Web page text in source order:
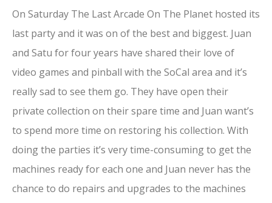
On Saturday The Last Arcade On The Planet hosted its
last party and it was on of the best and biggest. Juan
and Satu for four years have shared their love of
video games and pinball with the SoCal area and it’s
really sad to see them go. They have open their
private collection on their spare time and Juan want’s
to spend more time on restoring his collection. With
doing the parties it’s very time-consuming to get the
machines ready for each one and Juan never has the
chance to do repairs and upgrades to the machines